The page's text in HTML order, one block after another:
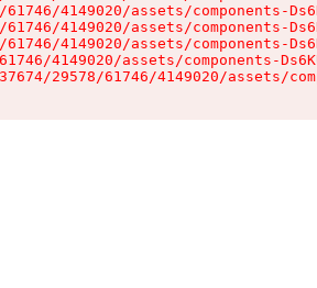
4149020/assets/components-
4149020/assets/components-
4149020/assets/components-
4149020/assets/components-
29578/61746/4149020/assets/